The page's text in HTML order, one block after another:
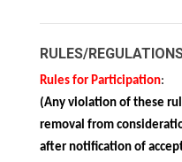
RULES/
Rules for Participation:
(Any violation of these
removal from
after notification of